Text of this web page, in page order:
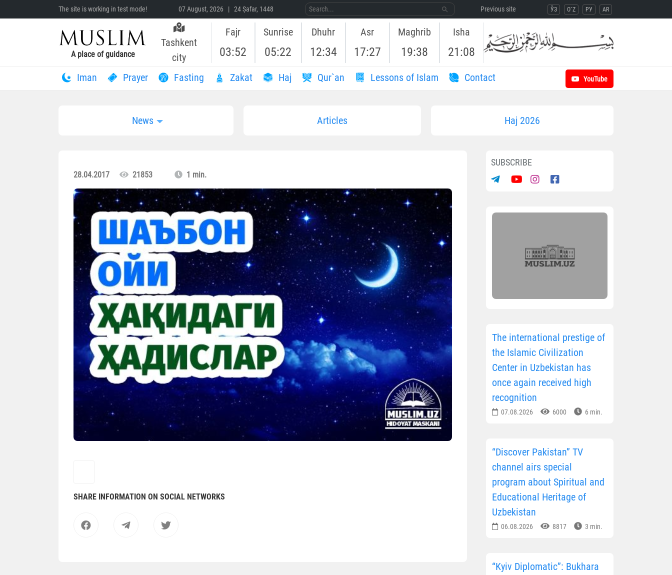
The site is working in test mode! 07 August, 2026 | 24 Ṣafar, 1448 Previous site ЎЗ O`Z РУ AR
A place of guidance
Tashkent
city
Fajr
03:52
Sunrise
05:22
Dhuhr
12:34
Asr
17:27
Maghrib
19:38
Isha
21:08
Iman Prayer Fasting Zakat Haj Qur`an Lessons of Islam Contact YouTube
News Articles Haj 2026
28.04.2017 21853 1 min.
SHARE INFORMATION ON SOCIAL NETWORKS
SUBSCRIBE
The international prestige of
the Islamic Civilization
Center in Uzbekistan has
once again received high
recognition
07.08.2026 6000 6 min.
“Discover Pakistan” TV
channel airs special
program about Spiritual and
Educational Heritage of
Uzbekistan
06.08.2026 8817 3 min.
“Kyiv Diplomatic”: Bukhara